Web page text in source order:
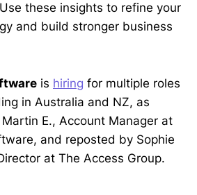
these insights to refine your
and build stronger business
is hiring for multiple roles
in Australia and NZ, as
E., Account Manager at
and reposted by Sophie
at The Access Group.